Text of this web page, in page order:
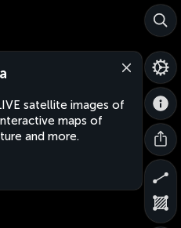
satellite images of
maps of
and more.